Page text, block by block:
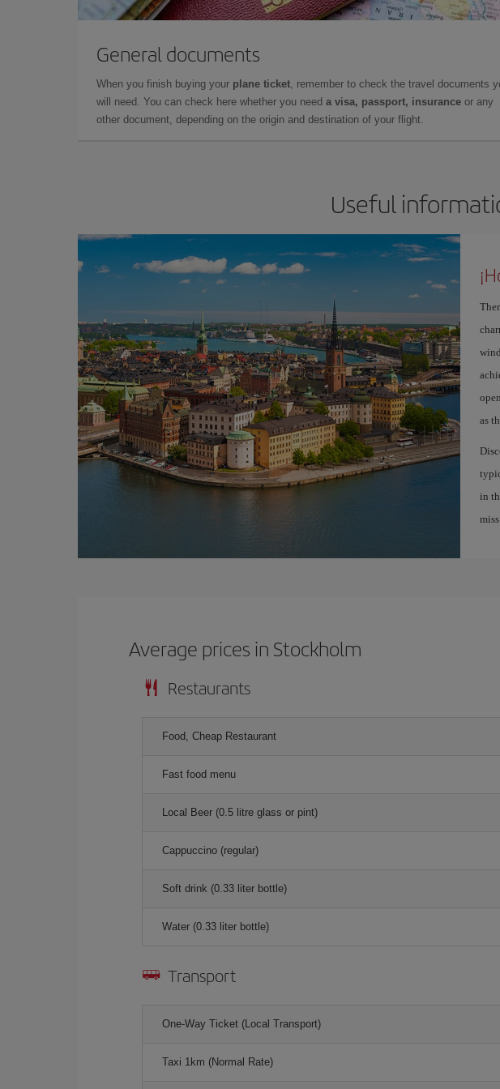
General documents
When you finish buying your plane ticket, remember to check the travel documents
will need. You can check here whether you need a visa, passport, insurance or any
other document, depending on the origin and destination of your flight.
Useful
as
in
Average prices in Stockholm
Restaurants
Food, Cheap Restaurant
Fast food menu
Local Beer (0.5 litre glass or pint)
Cappuccino (regular)
Soft drink (0.33 liter bottle)
Water (0.33 liter bottle)
Transport
One-Way Ticket (Local Transport)
Taxi 1km (Normal Rate)